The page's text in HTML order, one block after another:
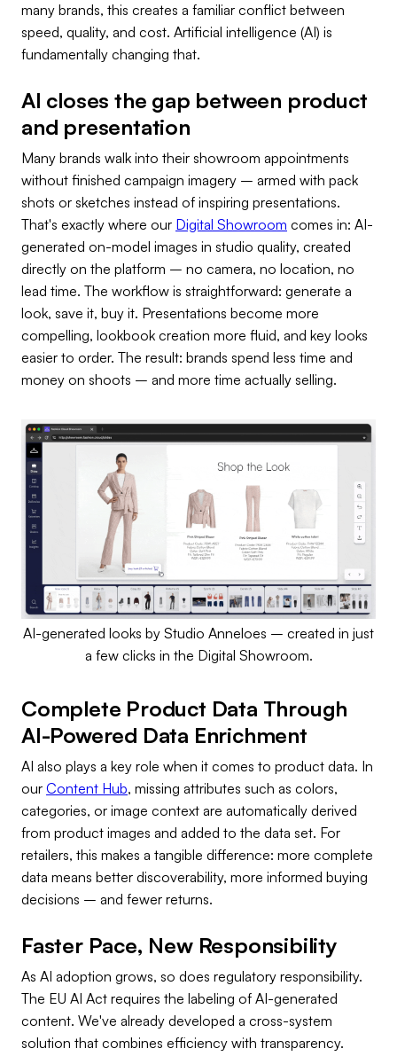
many brands, this creates a familiar conflict between
speed, quality, and cost. Artificial intelligence (AI) is
fundamentally changing that.
AI closes the gap between product
and presentation
Many brands walk into their showroom appointments
without finished campaign imagery – armed with pack
shots or sketches instead of inspiring presentations.
That's exactly where our Digital Showroom comes in: AI-
generated on-model images in studio quality, created
directly on the platform – no camera, no location, no
lead time. The workflow is straightforward: generate a
look, save it, buy it. Presentations become more
compelling, lookbook creation more fluid, and key looks
easier to order. The result: brands spend less time and
money on shoots – and more time actually selling.
AI-generated looks by Studio Anneloes – created in just
a few clicks in the Digital Showroom.
Complete Product Data Through
AI-Powered Data Enrichment
AI also plays a key role when it comes to product data. In
our Content Hub, missing attributes such as colors,
categories, or image context are automatically derived
from product images and added to the data set. For
retailers, this makes a tangible difference: more complete
data means better discoverability, more informed buying
decisions – and fewer returns.
Faster Pace, New Responsibility
As AI adoption grows, so does regulatory responsibility.
The EU AI Act requires the labeling of AI-generated
content. We've already developed a cross-system
solution that combines efficiency with transparency.